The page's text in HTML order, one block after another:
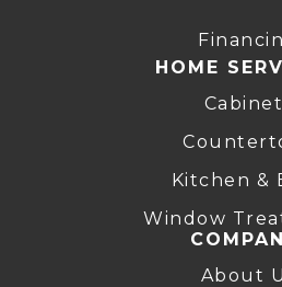
HOME
Kitchen &
Window
About